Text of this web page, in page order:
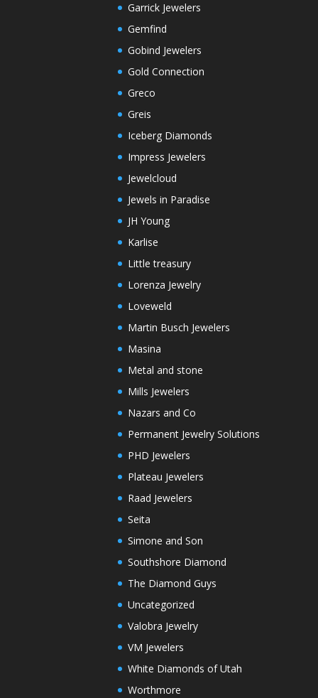
Garrick Jewelers
Gemfind
Gobind Jewelers
Gold Connection
Greco
Greis
Iceberg Diamonds
Impress Jewelers
Jewelcloud
Jewels in Paradise
JH Young
Karlise
Little treasury
Lorenza Jewelry
Loveweld
Martin Busch Jewelers
Masina
Metal and stone
Mills Jewelers
Nazars and Co
Permanent Jewelry Solutions
PHD Jewelers
Plateau Jewelers
Raad Jewelers
Seita
Simone and Son
Southshore Diamond
The Diamond Guys
Uncategorized
Valobra Jewelry
VM Jewelers
White Diamonds of Utah
Worthmore